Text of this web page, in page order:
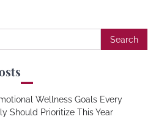
Wellness Goals Every
Should Prioritize This Year